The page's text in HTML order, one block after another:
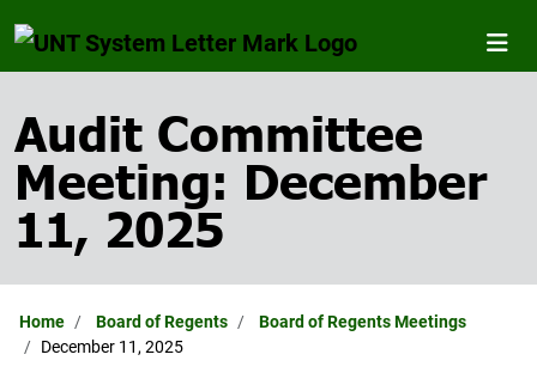
Audit Committee
Meeting: December
11, 2025
Home Board of Regents
Board of Regents Meetings
December 11, 2025